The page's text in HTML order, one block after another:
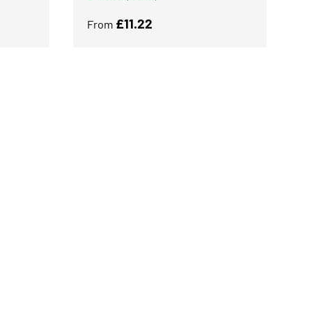
Regular price
From £11.22